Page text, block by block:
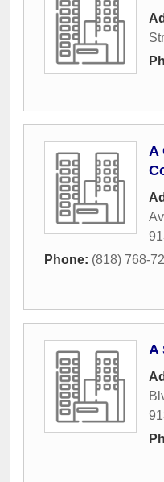
A
Phone: (818) 768-
A